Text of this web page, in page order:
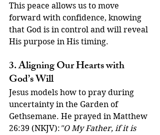
This peace allows us to move
forward with confidence, knowing
that God is in control and will reveal
His purpose in His timing.
3. Aligning Our Hearts with
God’s Will
Jesus models how to pray during
uncertainty in the Garden of
Gethsemane. He prayed in Matthew
26:39 (NKJV): "O My Father, if it is